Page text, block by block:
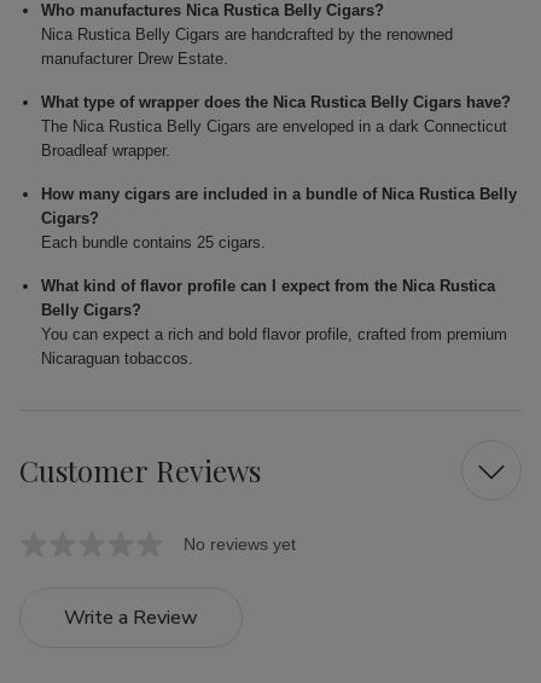
Who manufactures Nica Rustica Belly Cigars?
Nica Rustica Belly Cigars are handcrafted by the renowned
manufacturer Drew Estate.
What type of wrapper does the Nica Rustica Belly Cigars have?
The Nica Rustica Belly Cigars are enveloped in a dark Connecticut
Broadleaf wrapper.
How many cigars are included in a bundle of Nica Rustica Belly
Cigars?
Each bundle contains 25 cigars.
What kind of flavor profile can I expect from the Nica Rustica
Belly Cigars?
You can expect a rich and bold flavor profile, crafted from premium
Nicaraguan tobaccos.
Customer Reviews
No reviews yet
Write a Review